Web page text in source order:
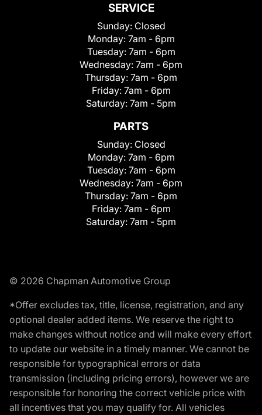
SERVICE
Sunday: Closed
Monday: 7am - 6pm
Tuesday: 7am - 6pm
Wednesday: 7am - 6pm
Thursday: 7am - 6pm
Friday: 7am - 6pm
Saturday: 7am - 5pm
PARTS
Sunday: Closed
Monday: 7am - 6pm
Tuesday: 7am - 6pm
Wednesday: 7am - 6pm
Thursday: 7am - 6pm
Friday: 7am - 6pm
Saturday: 7am - 5pm
© 2026 Chapman Automotive Group
*Offer excludes tax, title, license, registration, and any
optional dealer added items. We reserve the right to
make changes without notice and will make every effort
to update our website in a timely manner. We cannot be
responsible for typographical errors or data
transmission (including pricing errors), however we are
responsible for honoring the correct vehicle price with
all incentives that you may qualify for. All vehicles